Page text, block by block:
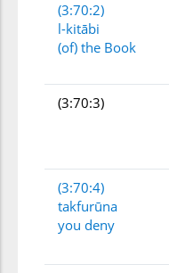
(3:70:2)
l-kitābi
(of) the Book
(3:70:3)
(3:70:4)
takfurūna
you deny